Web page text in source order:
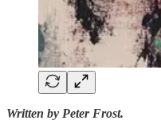
Written by Peter Frost.